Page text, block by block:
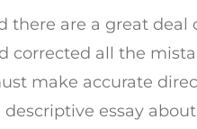
there are a great
corrected all the
make accurate
essay